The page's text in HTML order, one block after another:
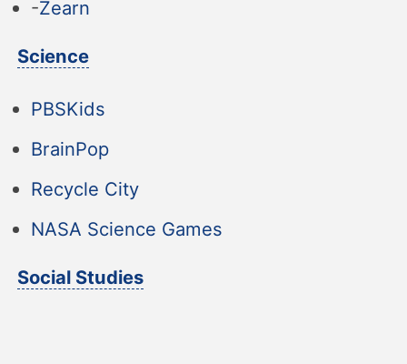
-Zearn
Science
PBSKids
BrainPop
Recycle City
NASA Science Games
Social Studies